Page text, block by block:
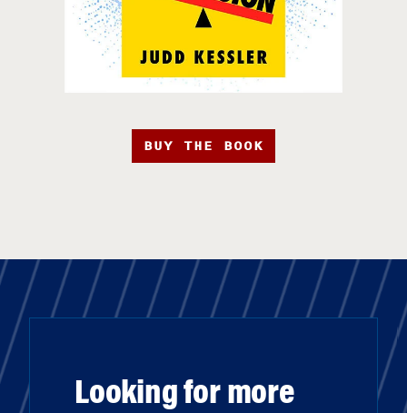
BUY THE BOOK
Looking for more